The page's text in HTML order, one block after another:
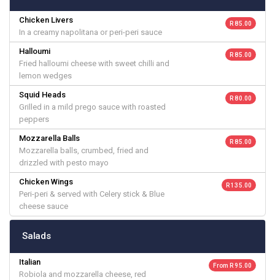
Chicken Livers
In a creamy napolitana or peri-peri sauce
R 85.00
Halloumi
Fried halloumi cheese with sweet chilli and
lemon wedges
R 85.00
Squid Heads
Grilled in a mild prego sauce with roasted
peppers
R 80.00
Mozzarella Balls
Mozzarella balls, crumbed, fried and
drizzled with pesto mayo
R 85.00
Chicken Wings
Peri-peri & served with Celery stick & Blue
cheese sauce
R 135.00
Salads
Italian
Robiola and mozzarella cheese, red
From R 95.00